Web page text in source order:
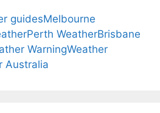
guidesMelbourne
Perth WeatherBrisbane
WarningWeather
Australia